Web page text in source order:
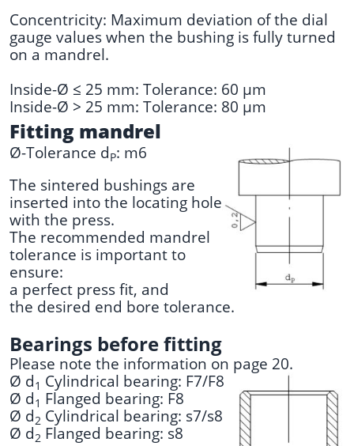
Concentricity: Maximum deviation of the dial
gauge values when the bushing is fully turned
on a mandrel.
Inside-Ø ≤ 25 mm: Tolerance: 60 µm
Inside-Ø > 25 mm: Tolerance: 80 µm
Fitting mandrel
Ø-Tolerance dP: m6
The sintered bushings are
inserted into the locating hole
with the press.
The recommended mandrel
tolerance is important to
ensure:
a perfect press fit, and
the desired end bore tolerance.
Bearings before fitting
Please note the information on page 20.
Ø d1 Cylindrical bearing: F7/F8
Ø d1 Flanged bearing: F8
Ø d2 Cylindrical bearing: s7/s8
Ø d2 Flanged bearing: s8